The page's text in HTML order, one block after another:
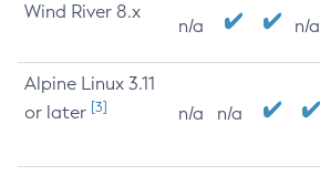
Wind River 8.x
n/a n/a
Alpine Linux 3.11
or later [3] n/a n/a